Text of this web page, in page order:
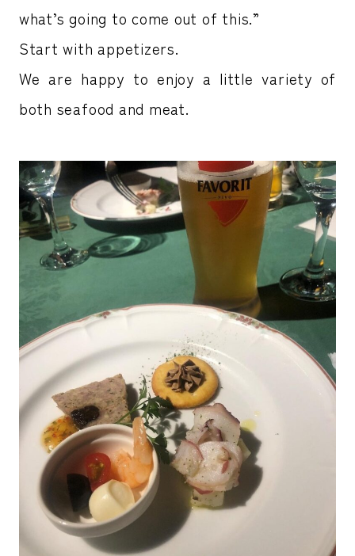
what’s going to come out of this.”
Start with appetizers.
We are happy to enjoy a little variety of
both seafood and meat.